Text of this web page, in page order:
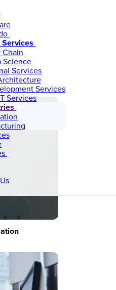
Chain
Science
Services
Services
Services